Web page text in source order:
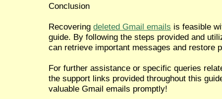
Conclusion
Recovering deleted Gmail emails is feasible
guide. By following the steps provided and
can retrieve important messages and restore
For further assistance or specific queries
the support links provided throughout this
valuable Gmail emails promptly!